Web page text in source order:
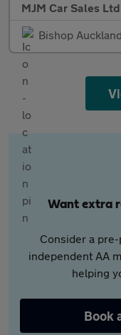
MJM Car Sales Ltd
Bishop Auckland
Want extra
Consider a
independent AA
helping
Book